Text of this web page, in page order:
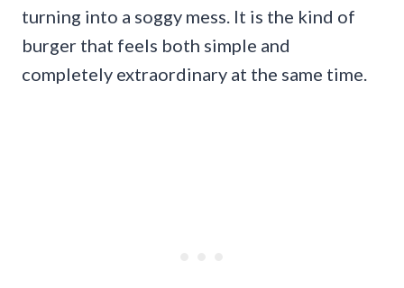
turning into a soggy mess. It is the kind of
burger that feels both simple and
completely extraordinary at the same time.